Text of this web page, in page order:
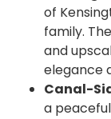
of
family.
and
elegance
Canal-
a